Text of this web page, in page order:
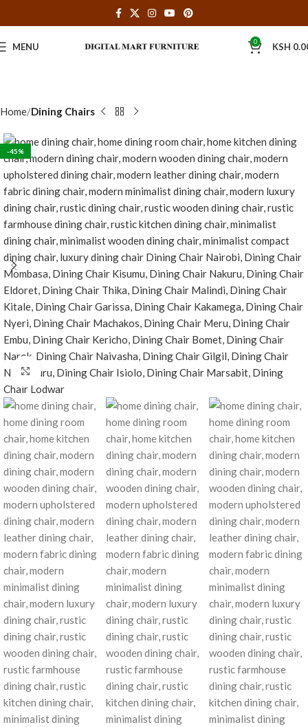
MENU 0 KSH
Home Dining Chairs
-45%
Click to enlarge